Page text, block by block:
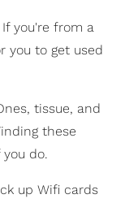
you're from a
you to get used
tissue, and
these
do.
up Wifi cards